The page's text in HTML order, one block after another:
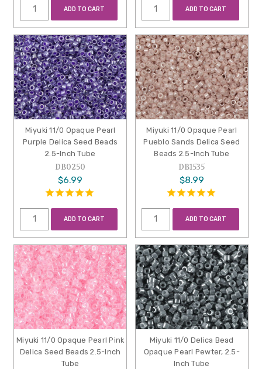
ADD TO CART ADD TO CART
Miyuki 11/0 Opaque Pearl
Purple Delica Seed Beads
2.5-Inch Tube
DB0250
$6.99
ADD TO CART
Miyuki 11/0 Opaque Pearl
Pueblo Sands Delica Seed
Beads 2.5-Inch Tube
DB1535
$8.99
ADD TO CART
Miyuki 11/0 Opaque Pearl Pink
Delica Seed Beads 2.5-Inch
Tube
Miyuki 11/0 Delica Bead
Opaque Pearl Pewter, 2.5-
Inch Tube